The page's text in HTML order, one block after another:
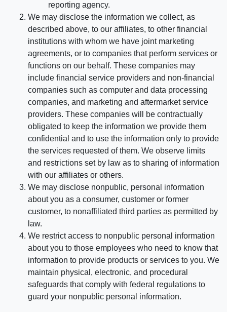
reporting agency.
We may disclose the information we collect, as
described above, to our affiliates, to other financial
institutions with whom we have joint marketing
agreements, or to companies that perform services or
functions on our behalf. These companies may
include financial service providers and non-financial
companies such as computer and data processing
companies, and marketing and aftermarket service
providers. These companies will be contractually
obligated to keep the information we provide them
confidential and to use the information only to provide
the services requested of them. We observe limits
and restrictions set by law as to sharing of information
with our affiliates or others.
We may disclose nonpublic, personal information
about you as a consumer, customer or former
customer, to nonaffiliated third parties as permitted by
law.
We restrict access to nonpublic personal information
about you to those employees who need to know that
information to provide products or services to you. We
maintain physical, electronic, and procedural
safeguards that comply with federal regulations to
guard your nonpublic personal information.